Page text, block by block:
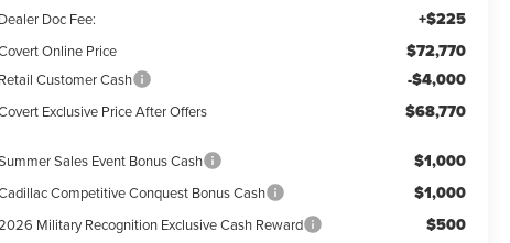
Dealer Doc Fee: +$225
Online Price $72,770
Retail Customer Cash -$4,000
Exclusive Price After Offers $68,770
Sales Event Bonus Cash $1,000
Competitive Conquest Bonus Cash $1,000
Military Recognition Exclusive Cash Reward $500